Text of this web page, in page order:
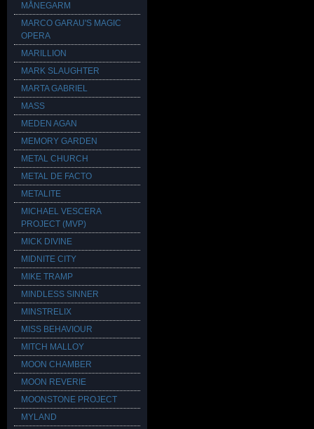
MÅNEGARM
MARCO GARAU'S MAGIC
OPERA
MARILLION
MARK SLAUGHTER
MARTA GABRIEL
MASS
MEDEN AGAN
MEMORY GARDEN
METAL CHURCH
METAL DE FACTO
METALITE
MICHAEL VESCERA
PROJECT (MVP)
MICK DIVINE
MIDNITE CITY
MIKE TRAMP
MINDLESS SINNER
MINSTRELIX
MISS BEHAVIOUR
MITCH MALLOY
MOON CHAMBER
MOON REVERIE
MOONSTONE PROJECT
MYLAND